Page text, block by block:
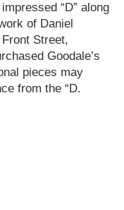
“D” along
of Daniel
Street,
Goodale’s
pieces may
from the “D.